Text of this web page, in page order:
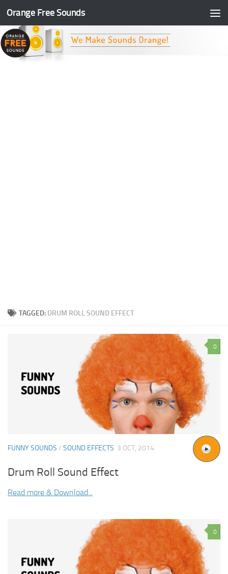
Skip to content
Orange Free Sounds
TAGGED: DRUM ROLL SOUND EFFECT
0
FUNNY SOUNDS / SOUND EFFECTS 3 OCT, 2014
Drum Roll Sound Effect
Read more & Download...
0